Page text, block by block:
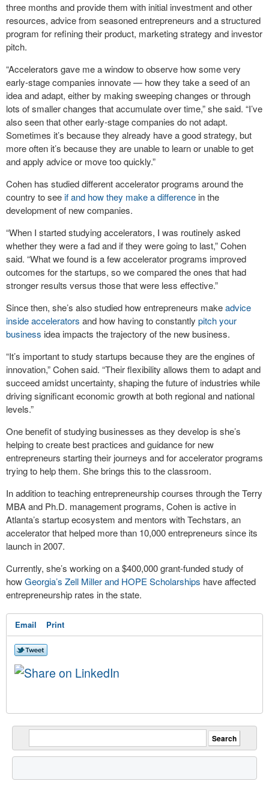
three months and provide them with initial investment and other
resources, advice from seasoned entrepreneurs and a structured
program for refining their product, marketing strategy and investor
pitch.
“Accelerators gave me a window to observe how some very
early-stage companies innovate — how they take a seed of an
idea and adapt, either by making sweeping changes or through
lots of smaller changes that accumulate over time,” she said. “I’ve
also seen that other early-stage companies do not adapt.
Sometimes it’s because they already have a good strategy, but
more often it’s because they are unable to learn or unable to get
and apply advice or move too quickly.”
Cohen has studied different accelerator programs around the
country to seeif and how they make a difference in the
development of new companies.
“When I started studying accelerators, I was routinely asked
whether they were a fad and if they were going to last,” Cohen
said. “What we found is a few accelerator programs improved
outcomes for the startups, so we compared the ones that had
stronger results versus those that were less effective.”
Since then, she’s also studied how entrepreneurs makeadvice
inside accelerators and how having to constantly pitch your
business idea impacts the trajectory of the new business.
“It’s important to study startups because they are the engines of
innovation,” Cohen said. “Their flexibility allows them to adapt and
succeed amidst uncertainty, shaping the future of industries while
driving significant economic growth at both regional and national
levels.”
One benefit of studying businesses as they develop is she’s
helping to create best practices and guidance for new
entrepreneurs starting their journeys and for accelerator programs
trying to help them. She brings this to the classroom.
In addition to teaching entrepreneurship courses through the Terry
MBA and Ph.D. management programs, Cohen is active in
Atlanta’s startup ecosystem and mentors with Techstars, an
accelerator that helped more than 10,000 entrepreneurs since its
launch in 2007.
Currently, she’s working on a $400,000 grant-funded study of
howGeorgia’s Zell Miller and HOPE Scholarships have affected
entrepreneurship rates in the state.
Email Print